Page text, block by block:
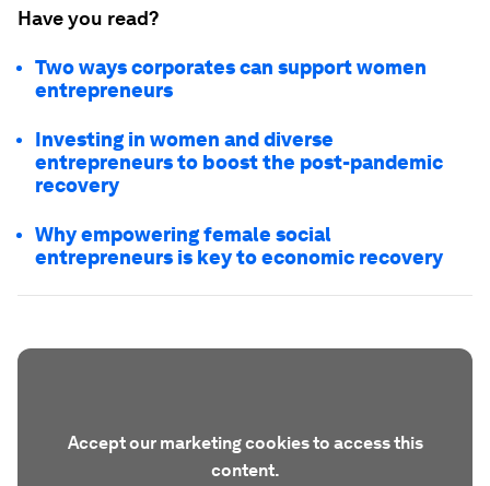
Have you read?
Two ways corporates can support women
entrepreneurs
Investing in women and diverse
entrepreneurs to boost the post-pandemic
recovery
Why empowering female social
entrepreneurs is key to economic recovery
Accept our marketing cookies to access this
content.